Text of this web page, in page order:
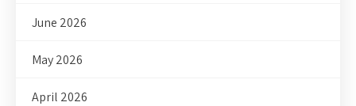
June 2026
May 2026
April 2026